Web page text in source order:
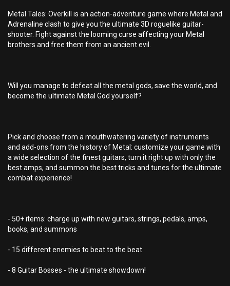
Metal Tales: Overkill is an action-adventure game where Metal and
Adrenaline clash to give you the ultimate 3D roguelike guitar-
shooter. Fight against the looming curse affecting your Metal
brothers and free them from an ancient evil.
Will you manage to defeat all the metal gods, save the world, and
become the ultimate Metal God yourself?
Pick and choose from a mouthwatering variety of instruments
and add-ons from the history of Metal: customize your game with
a wide selection of the finest guitars, turn it right up with only the
best amps, and summon the best tricks and tunes for the ultimate
combat experience!
- 50+ items: charge up with new guitars, strings, pedals, amps,
books, and summons
- 15 different enemies to beat to the beat
- 8 Guitar Bosses - the ultimate showdown!